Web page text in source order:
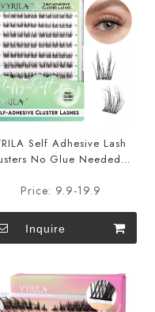
Self Adhesive Lash
No Glue Needed
Charm
Price: 9.9-19.9
Inquire